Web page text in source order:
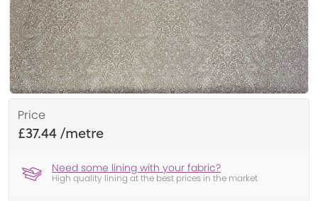
Price
£37.44
Need some lining with your fabric?
High quality lining at the best prices in the market